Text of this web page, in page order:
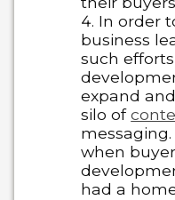
In order
business
such
expand
silo of
when
had a